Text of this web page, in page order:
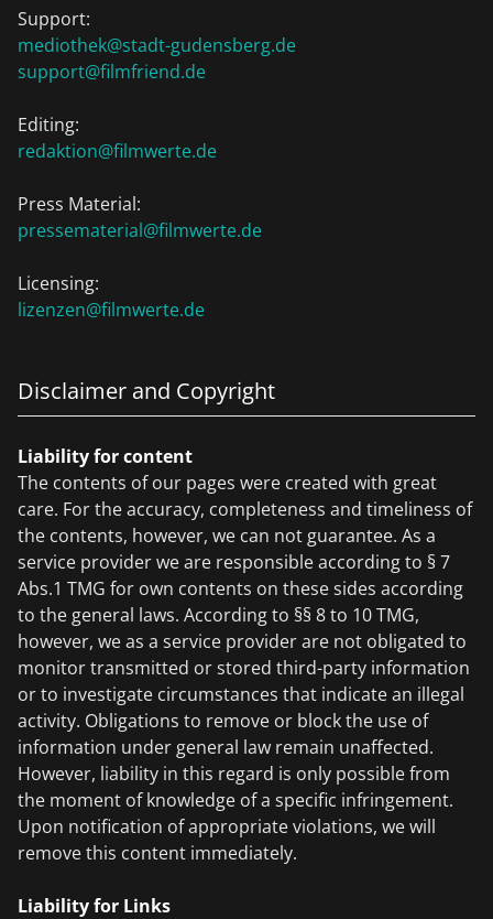
Support:
mediothek@stadt-gudensberg.de
support@filmfriend.de
Editing:
redaktion@filmwerte.de
Press Material:
pressematerial@filmwerte.de
Licensing:
lizenzen@filmwerte.de
Disclaimer and Copyright
Liability for content
The contents of our pages were created with great
care. For the accuracy, completeness and timeliness of
the contents, however, we can not guarantee. As a
service provider we are responsible according to § 7
Abs.1 TMG for own contents on these sides according
to the general laws. According to §§ 8 to 10 TMG,
however, we as a service provider are not obligated to
monitor transmitted or stored third-party information
or to investigate circumstances that indicate an illegal
activity. Obligations to remove or block the use of
information under general law remain unaffected.
However, liability in this regard is only possible from
the moment of knowledge of a specific infringement.
Upon notification of appropriate violations, we will
remove this content immediately.
Liability for Links